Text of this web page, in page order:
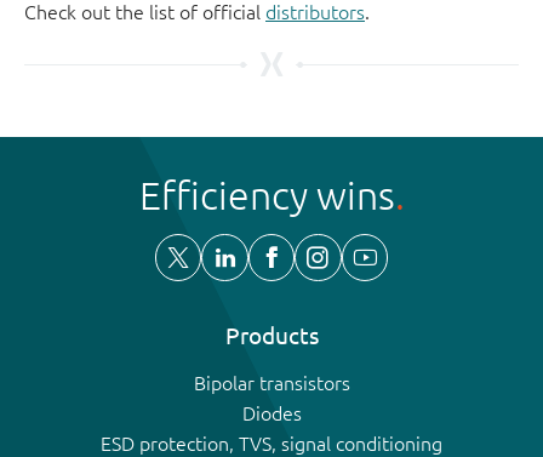
Check out the list of official distributors.
Efficiency wins
Products
Bipolar transistors
Diodes
ESD protection, TVS, signal conditioning